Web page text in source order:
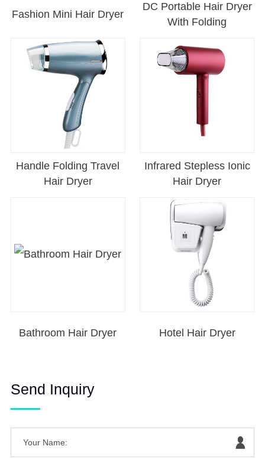
Fashion Mini Hair Dryer
DC Portable Hair Dryer
With Folding
Handle Folding Travel
Hair Dryer
Infrared Stepless Ionic
Hair Dryer
Bathroom Hair Dryer Hotel Hair Dryer
Send Inquiry